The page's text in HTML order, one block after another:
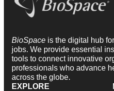
BioSpace is the digital hub
jobs. We provide essential
tools to connect innovative
professionals who advance
across the globe.
EXPLORE